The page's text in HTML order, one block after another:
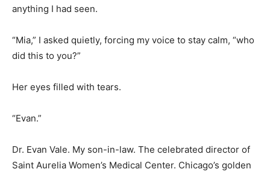
anything I had seen.
“Mia,” I asked quietly, forcing my voice to stay calm, “who
did this to you?”
Her eyes filled with tears.
“Evan.”
Dr. Evan Vale. My son-in-law. The celebrated director of
Saint Aurelia Women’s Medical Center. Chicago’s golden